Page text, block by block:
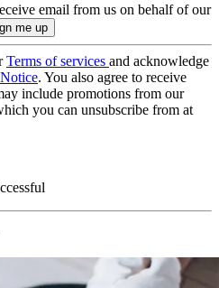
email from us on behalf of our
Terms of services and acknowledge
. You also agree to receive
include promotions from our
you can unsubscribe from at